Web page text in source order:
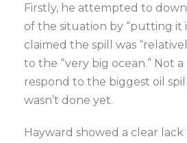
Firstly, he attempted to
of the situation by “putting it
claimed the spill was
to the “very big ocean.” Not
respond to the biggest oil
wasn’t done yet.
Hayward showed a clear